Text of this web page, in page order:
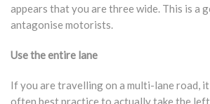
appears that you are three wide. This is a
antagonise motorists.
Use the entire lane
If you are travelling on a multi-lane road,
often best practice to actually take the left